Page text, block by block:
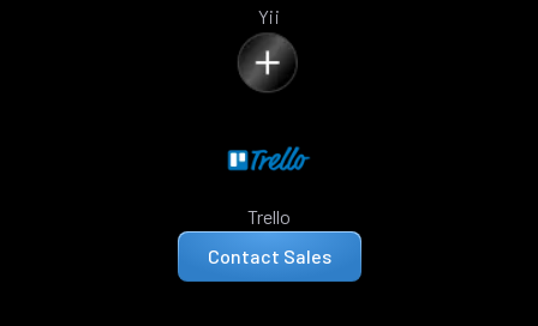
Yii
Trello
Contact Sales